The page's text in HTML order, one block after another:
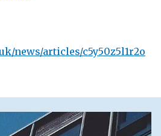
news/articles/c5y50z5l1r2o